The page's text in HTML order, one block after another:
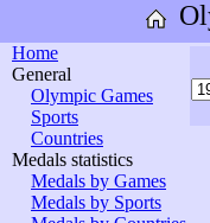
Home
General
Olympic Games
Sports
Countries
Medals statistics
Medals by Games
Medals by Sports